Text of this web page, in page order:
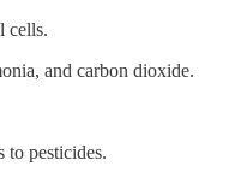
cells.
and carbon dioxide.
to pesticides.